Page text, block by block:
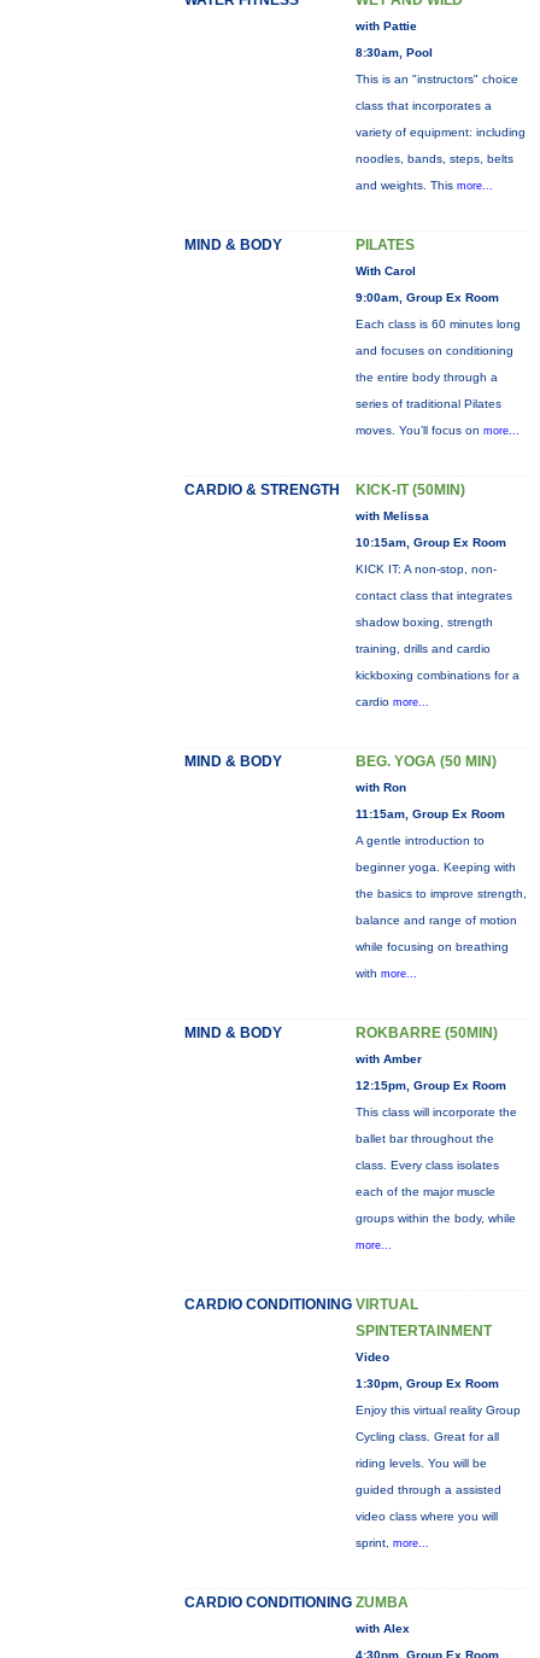
with Pattie
8:30am, Pool
This is an "instructors" choice
class that incorporates a
variety of equipment: including
noodles, bands, steps, belts
and weights. This more...
MIND & BODY PILATES
With Carol
9:00am, Group Ex Room
Each class is 60 minutes long
and focuses on conditioning
the entire body through a
series of traditional Pilates
moves. You’ll focus on more...
CARDIO & STRENGTH KICK-IT (50MIN)
with Melissa
10:15am, Group Ex Room
KICK IT: A non-stop, non-
contact class that integrates
shadow boxing, strength
training, drills and cardio
kickboxing combinations for a
cardio more...
MIND & BODY BEG. YOGA (50 MIN)
with Ron
11:15am, Group Ex Room
A gentle introduction to
beginner yoga. Keeping with
the basics to improve strength,
balance and range of motion
while focusing on breathing
with more...
MIND & BODY ROKBARRE (50MIN)
with Amber
12:15pm, Group Ex Room
This class will incorporate the
ballet bar throughout the
class. Every class isolates
each of the major muscle
groups within the body, while
more...
CARDIO CONDITIONING VIRTUAL
SPINTERTAINMENT
Video
1:30pm, Group Ex Room
Enjoy this virtual reality Group
Cycling class. Great for all
riding levels. You will be
guided through a assisted
video class where you will
sprint, more...
CARDIO CONDITIONING ZUMBA
with Alex
4:30pm, Group Ex Room